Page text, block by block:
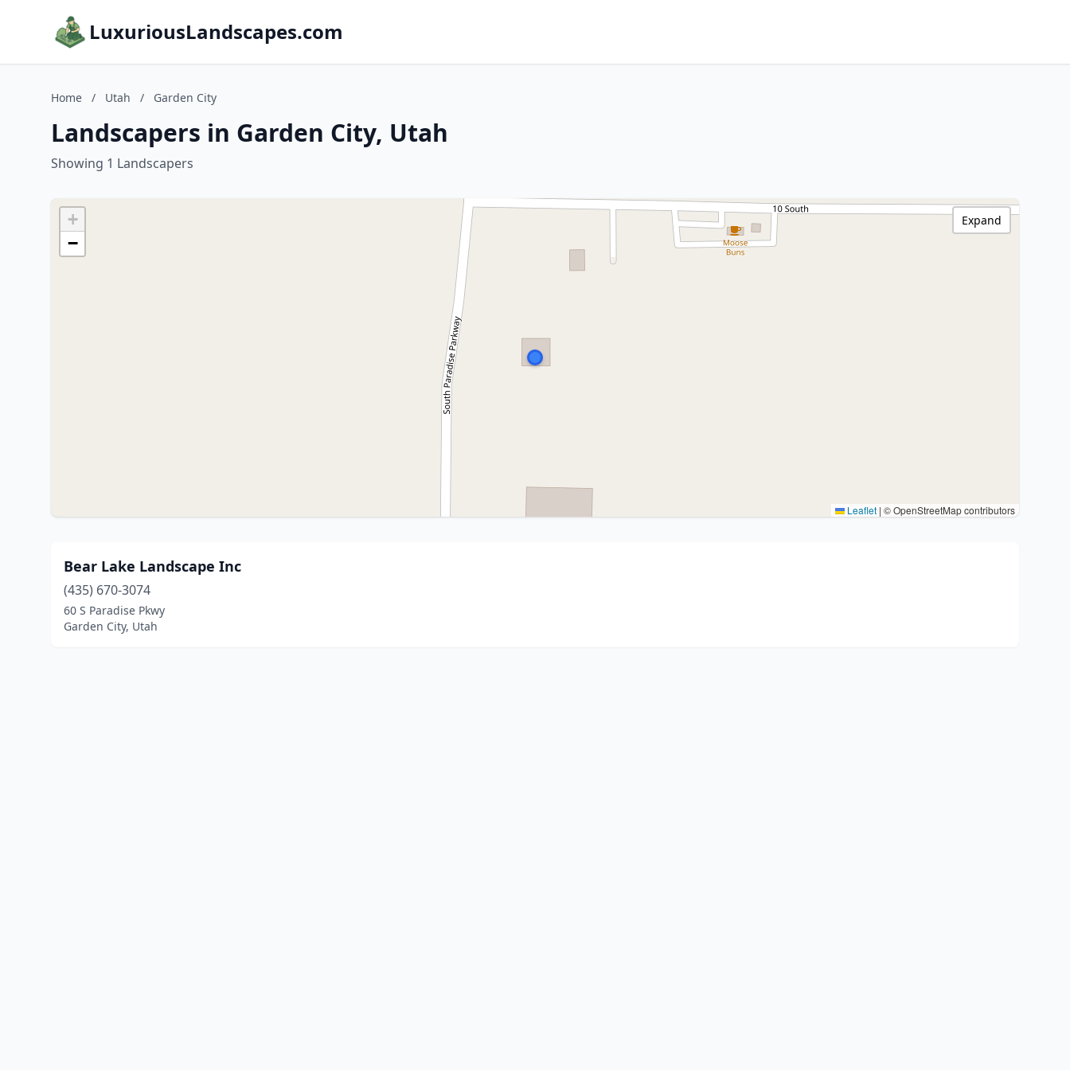
LuxuriousLandscapes.com
Home / Utah / Garden City
Landscapers in Garden City, Utah
Showing 1 Landscapers
+
−
Leaflet | © OpenStreetMap contributors
Expand
Bear Lake Landscape Inc
(435) 670-3074
60 S Paradise Pkwy
Garden City, Utah